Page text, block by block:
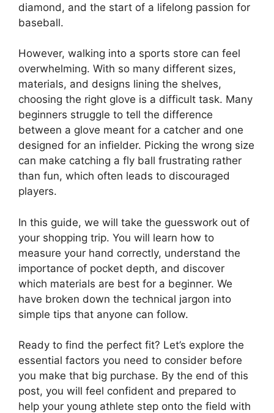
diamond, and the start of a lifelong passion for
baseball.
However, walking into a sports store can feel
overwhelming. With so many different sizes,
materials, and designs lining the shelves,
choosing the right glove is a difficult task. Many
beginners struggle to tell the difference
between a glove meant for a catcher and one
designed for an infielder. Picking the wrong size
can make catching a fly ball frustrating rather
than fun, which often leads to discouraged
players.
In this guide, we will take the guesswork out of
your shopping trip. You will learn how to
measure your hand correctly, understand the
importance of pocket depth, and discover
which materials are best for a beginner. We
have broken down the technical jargon into
simple tips that anyone can follow.
Ready to find the perfect fit? Let’s explore the
essential factors you need to consider before
you make that big purchase. By the end of this
post, you will feel confident and prepared to
help your young athlete step onto the field with